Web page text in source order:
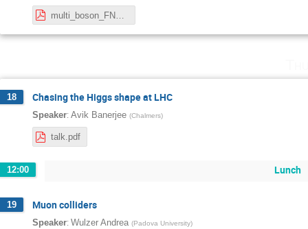
18 Chasing the Higgs shape at LHC
Speaker: Avik Banerjee (Chalmers)
talk.pdf
12:00 Lunch
19 Muon colliders
Speaker: Wulzer Andrea (Padova University)